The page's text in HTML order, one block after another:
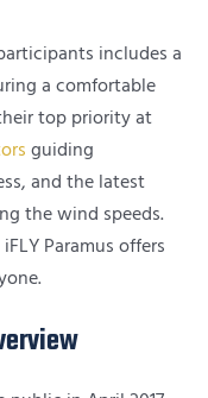
includes a
a comfortable
top priority at
guiding
and the latest
the wind speeds.
Paramus offers